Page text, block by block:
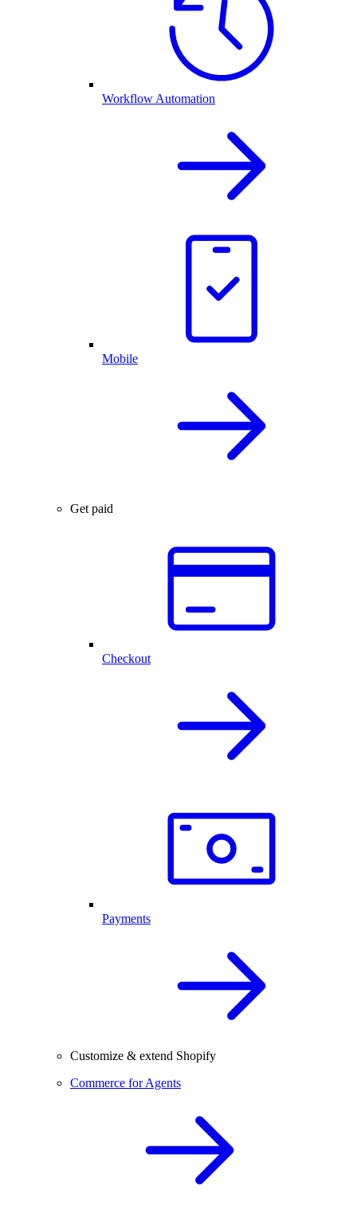
Workflow Automation
Mobile
Get paid
Checkout
Payments
Customize & extend Shopify
Commerce for Agents